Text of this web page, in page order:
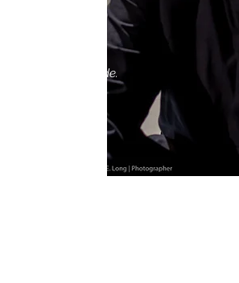
artists nationwide.